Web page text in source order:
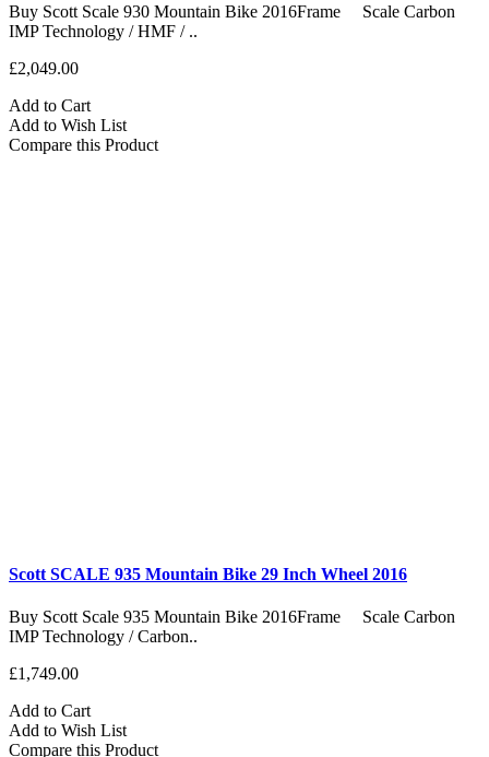
Buy Scott Scale 930 Mountain Bike 2016Frame Scale Carbon
IMP Technology / HMF / ..
£2,049.00
Add to Cart
Add to Wish List
Compare this Product
Scott SCALE 935 Mountain Bike 29 Inch Wheel 2016
Buy Scott Scale 935 Mountain Bike 2016Frame Scale Carbon
IMP Technology / Carbon..
£1,749.00
Add to Cart
Add to Wish List
Compare this Product